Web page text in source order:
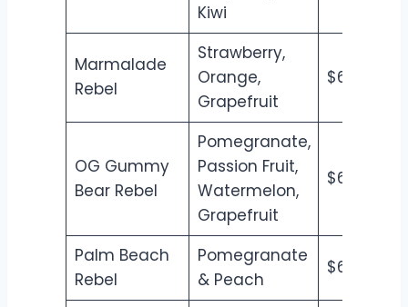
Kiwi
Marmalade
Rebel
Strawberry,
Orange,
Grapefruit
$6.50
OG Gummy
Bear Rebel
Pomegranate,
Passion Fruit,
Watermelon,
Grapefruit
$6.50
Palm Beach
Rebel
Pomegranate
& Peach
$6.50